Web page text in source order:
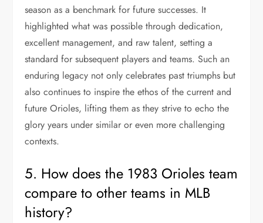
season as a benchmark for future successes. It
highlighted what was possible through dedication,
excellent management, and raw talent, setting a
standard for subsequent players and teams. Such an
enduring legacy not only celebrates past triumphs but
also continues to inspire the ethos of the current and
future Orioles, lifting them as they strive to echo the
glory years under similar or even more challenging
contexts.
5. How does the 1983 Orioles team
compare to other teams in MLB
history?